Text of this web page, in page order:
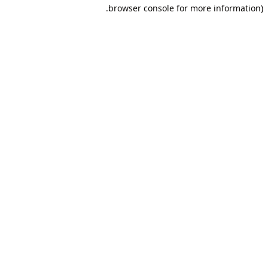
browser console for more information).